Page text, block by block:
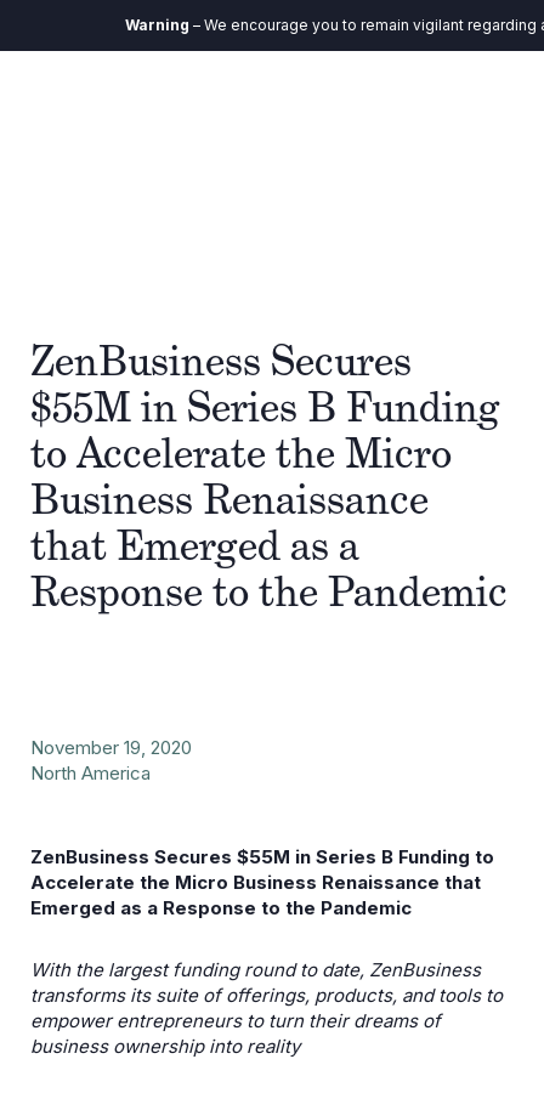
Warning– We encourage you to remain vigilant regarding
ZenBusiness Secures
$55M in Series B Funding
to Accelerate the Micro
Business Renaissance
that Emerged as a
Response to the Pandemic
November 19, 2020
North America
ZenBusiness Secures $55M in Series B Funding to
Accelerate the Micro Business Renaissance that
Emerged as a Response to the Pandemic
With the largest funding round to date, ZenBusiness
transforms its suite of offerings, products, and tools to
empower entrepreneurs to turn their dreams of
business ownership into reality